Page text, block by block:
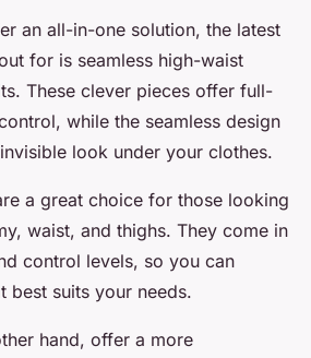
an all-in-one solution, the latest
for is seamless high-waist
These clever pieces offer full-
while the seamless design
look under your clothes.
a great choice for those looking
waist, and thighs. They come in
control levels, so you can
best suits your needs.
hand, offer a more